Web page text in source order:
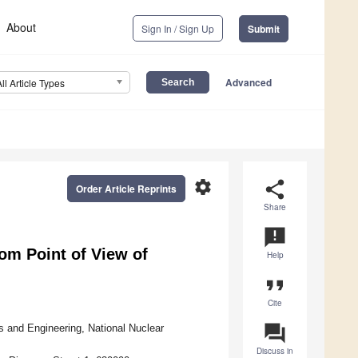
About Sign In / Sign Up Submit
Article Types Advanced
share
Share
announcement
Help
format_quote
Cite
question_answer
Discuss in
settings
Order Article Reprints
Point of View of
Engineering, National Nuclear